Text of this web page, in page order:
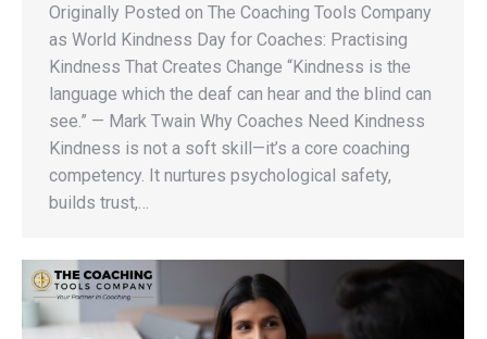
Originally Posted on The Coaching Tools Company
as World Kindness Day for Coaches: Practising
Kindness That Creates Change “Kindness is the
language which the deaf can hear and the blind can
see.” — Mark Twain Why Coaches Need Kindness
Kindness is not a soft skill—it’s a core coaching
competency. It nurtures psychological safety,
builds trust,…